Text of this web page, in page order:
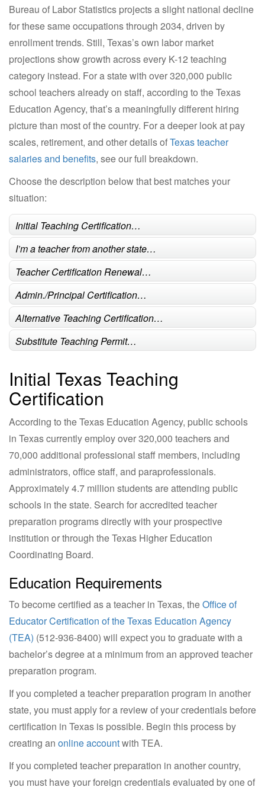
Bureau of Labor Statistics projects a slight national decline
for these same occupations through 2034, driven by
enrollment trends. Still, Texas’s own labor market
projections show growth across every K-12 teaching
category instead. For a state with over 320,000 public
school teachers already on staff, according to the Texas
Education Agency, that’s a meaningfully different hiring
picture than most of the country. For a deeper look at pay
scales, retirement, and other details ofTexas teacher
salaries and benefits, see our full breakdown.
Choose the description below that best matches your
situation:
Initial Teaching Certification…
I’m a teacher from another state…
Teacher Certification Renewal…
Admin./Principal Certification…
Alternative Teaching Certification…
Substitute Teaching Permit…
Initial Texas Teaching
Certification
According to the Texas Education Agency, public schools
in Texas currently employ over 320,000 teachers and
70,000 additional professional staff members, including
administrators, office staff, and paraprofessionals.
Approximately 4.7 million students are attending public
schools in the state. Search for accredited teacher
preparation programs directly with your prospective
institution or through the Texas Higher Education
Coordinating Board.
Education Requirements
To become certified as a teacher in Texas, theOffice of
Educator Certification of the Texas Education Agency
(TEA) (512-936-8400) will expect you to graduate with a
bachelor’s degree at a minimum from an approved teacher
preparation program.
If you completed a teacher preparation program in another
state, you must apply for a review of your credentials before
certification in Texas is possible. Begin this process by
creating an online accountwith TEA.
If you completed teacher preparation in another country,
you must have your foreign credentials evaluated by one of